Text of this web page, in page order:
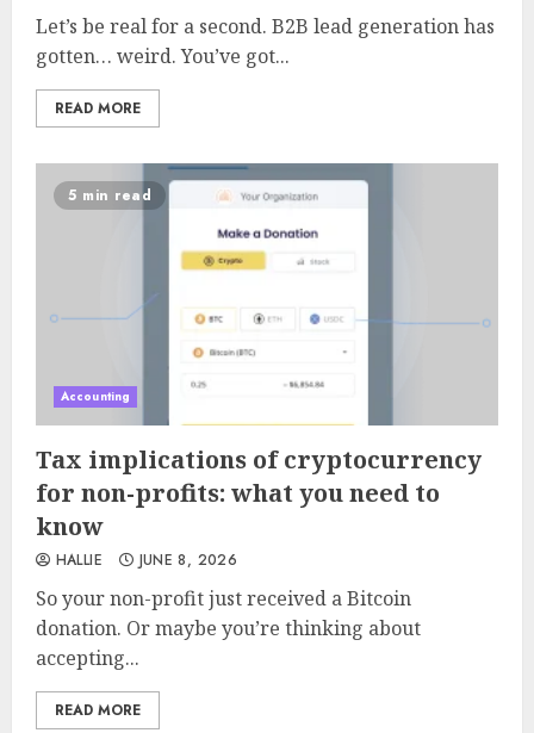
Let’s be real for a second. B2B lead generation has
gotten… weird. You’ve got...
READ MORE
5 min read
Accounting
Tax implications of cryptocurrency
for non-profits: what you need to
know
HALLIE JUNE 8, 2026
So your non-profit just received a Bitcoin
donation. Or maybe you’re thinking about
accepting...
READ MORE